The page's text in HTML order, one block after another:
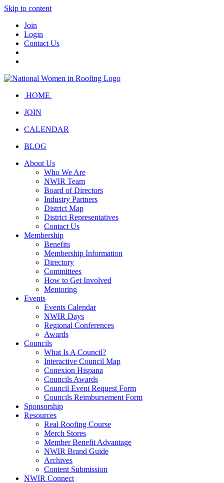
Skip to content
Join
Login
Contact Us
HOME
JOIN
CALENDAR
BLOG
About Us
Who We Are
NWIR Team
Board of Directors
Industry Partners
District Map
District Representatives
Contact Us
Membership
Benefits
Membership Information
Directory
Committees
How to Get Involved
Mentoring
Events
Events Calendar
NWIR Days
Regional Conferences
Awards
Councils
What Is A Council?
Interactive Council Map
Conexion Hispana
Councils Awards
Council Event Request Form
Councils Reimbursement Form
Sponsorship
Resources
Real Roofing Course
Merch Stores
Member Benefit Advantage
NWIR Brand Guide
Archives
Content Submission
NWIR Connect